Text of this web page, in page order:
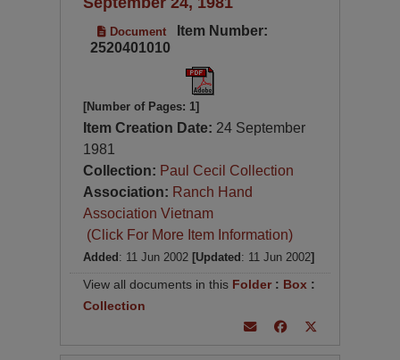
Document
Item Number:
2520401010
[Number of Pages: 1]
Item Creation Date: 24 September
1981
Collection: Paul Cecil Collection
Association: Ranch Hand
Association Vietnam
(Click For More Item Information)
Added : 11 Jun 2002 [Updated : 11 Jun 2002]
View all documents in this Folder: Box :
Collection